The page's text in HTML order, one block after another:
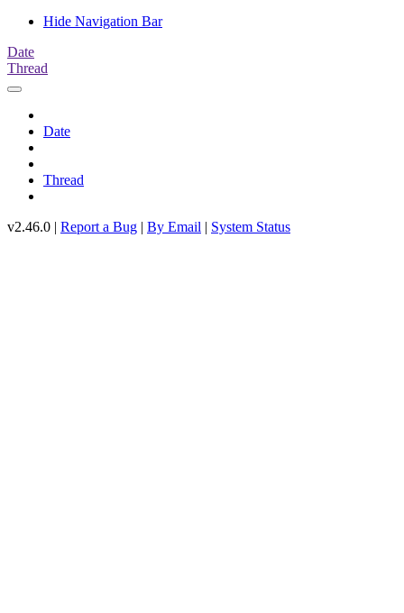
Hide Navigation Bar
Date
Thread
Date
Thread
v2.46.0 | Report a Bug | By Email | System Status